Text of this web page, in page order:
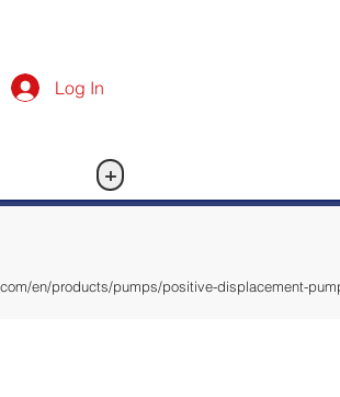
Log In
+
en/products/pumps/positive-displacement-